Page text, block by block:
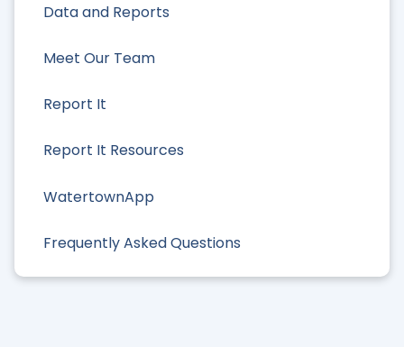
Data and Reports
Meet Our Team
Report It
Report It Resources
WatertownApp
Frequently Asked Questions